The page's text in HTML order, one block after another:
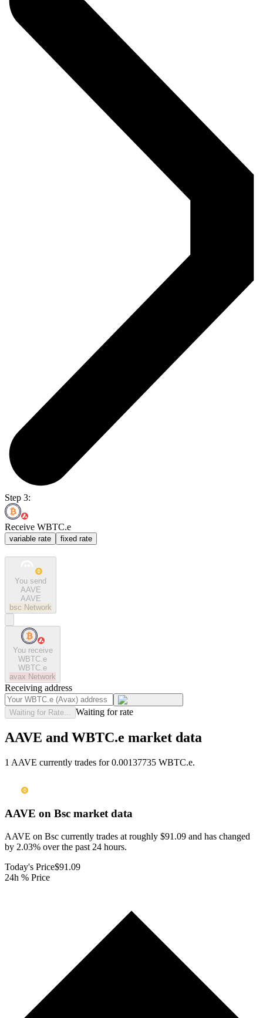
Step 3:
Receive WBTC.e
variable rate fixed rate
You send
AAVE
AAVE
bsc Network
You receive
WBTC.e
WBTC.e
avax Network
Receiving address
Waiting for Rate... Waiting for rate
AAVE and WBTC.e market data
1 AAVE currently trades for 0.00137735 WBTC.e.
AAVE on Bsc market data
AAVE on Bsc currently trades at roughly $91.09 and has changed
by 2.03% over the past 24 hours.
Today's Price$91.09
24h % Price